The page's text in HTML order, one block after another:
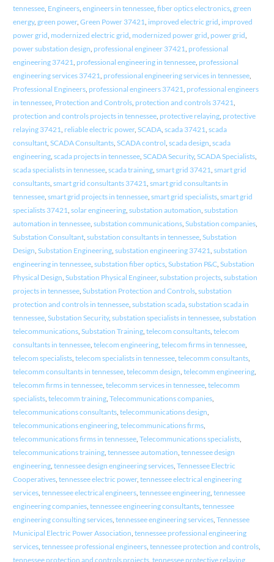
tennessee, Engineers, engineers in tennessee, fiber optics electronics, green
energy, green power, Green Power 37421 improved electric grid improved
power grid modernized electric grid modernized power grid power grid
power substation design professional engineer 37421 professional
engineering 37421 professional engineering in tennessee, professional
engineering services 37421 professional engineering services in tennessee,
Professional Engineers, professional engineers 37421 professional engineers
in tennessee, Protection and Controls, protection and controls 37421
protection and controls projects in tennessee, protective relaying, protective
relaying 37421 reliable electric power, SCADA, scada 37421 scada
consultant, SCADA Consultants, SCADA control scada design scada
engineering, scada projects in tennessee, SCADA Security, SCADA Specialists,
scada specialists in tennessee, scada training, smart grid 37421 smart grid
consultants, smart grid consultants 37421 smart grid consultants in
tennessee, smart grid projects in tennessee, smart grid specialists, smart grid
specialists 37421 solar engineering, substation automation substation
automation in tennessee, substation communications, Substation companies,
Substation Consultant, substation consultants in tennessee, Substation
Design Substation Engineering, substation engineering 37421 substation
engineering in tennessee, substation fiber optics, Substation P&C, Substation
Physical Design Substation Physical Engineer, substation projects, substation
projects in tennessee, Substation Protection and Controls, substation
protection and controls in tennessee, substation scada, substation scada in
tennessee, Substation Security, substation specialists in tennessee, substation
telecommunications, Substation Training, telecom consultants, telecom
consultants in tennessee, telecom engineering, telecom firms in tennessee,
telecom specialists, telecom specialists in tennessee, telecomm consultants,
telecomm consultants in tennessee, telecomm design telecomm engineering,
telecomm firms in tennessee, telecomm services in tennessee, telecomm
specialists, telecomm training, Telecommunications companies,
telecommunications consultants, telecommunications design
telecommunications engineering, telecommunications firms,
telecommunications firms in tennessee, Telecommunications specialists,
telecommunications training, tennessee automation tennessee design
engineering, tennessee design engineering services, Tennessee Electric
Cooperatives, tennessee electric power, tennessee electrical engineering
services, tennessee electrical engineers, tennessee engineering, tennessee
engineering companies, tennessee engineering consultants, tennessee
engineering consulting services, tennessee engineering services, Tennessee
Municipal Electric Power Association tennessee professional engineering
services, tennessee professional engineers, tennessee protection and controls,
tennessee protection and controls projects, tennessee protective relaying,